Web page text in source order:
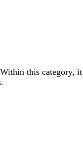
this category,